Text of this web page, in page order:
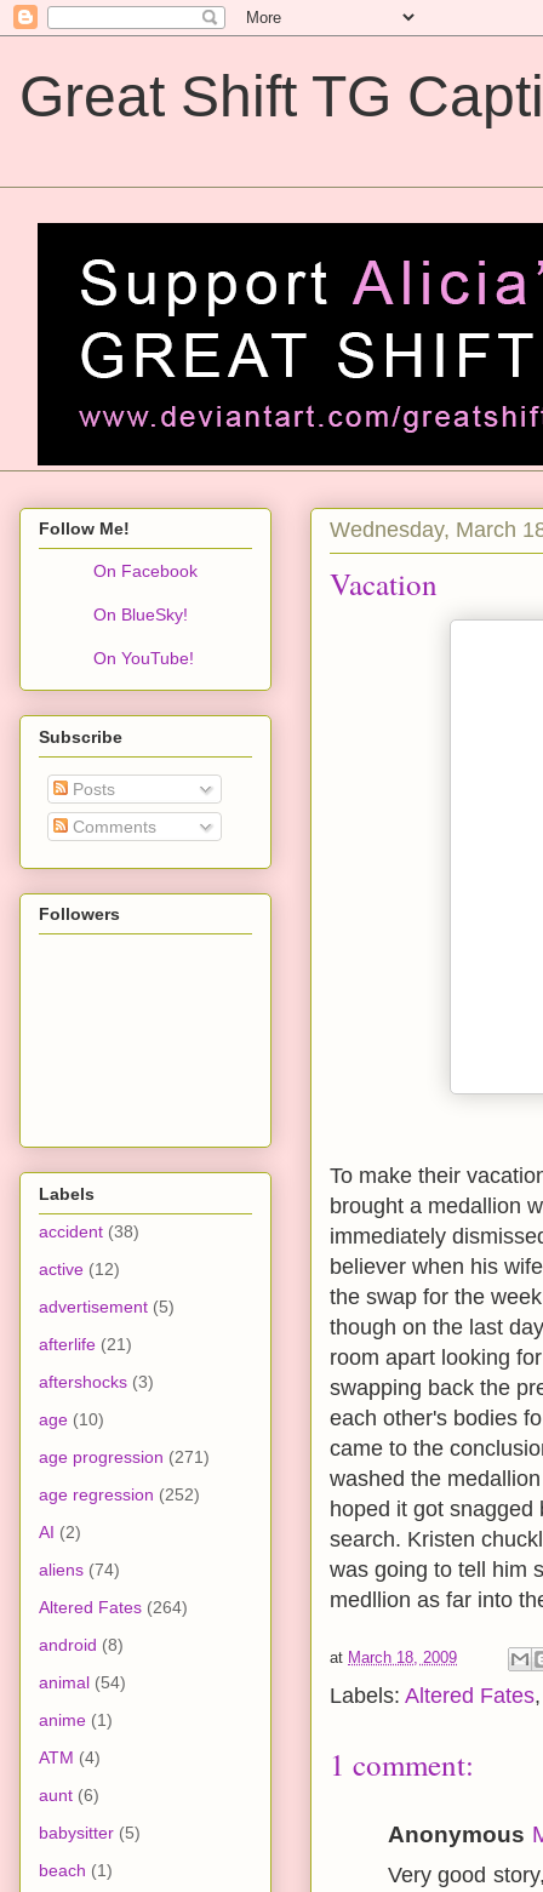
Great Shift TG
Wednesday, March
Vacation
To make their
brought a medallion
immediately
believer when his
the swap for the
though on the last
room apart looking
swapping back the
each other's bodies
came to the
washed the
hoped it got
search. Kristen
was going to tell him
medllion as far into
at March 18, 2009
Labels: Altered Fates
1 comment:
Anonymous
Very good
Follow Me!
On Facebook
On BlueSky!
On YouTube!
Subscribe
Posts
Comments
Followers
Labels
accident (38)
active (12)
advertisement (5)
afterlife (21)
aftershocks (3)
age (10)
age progression (271)
age regression (252)
AI (2)
aliens (74)
Altered Fates (264)
android (8)
animal (54)
anime (1)
ATM (4)
aunt (6)
babysitter (5)
beach (1)